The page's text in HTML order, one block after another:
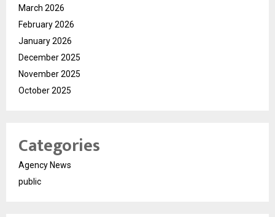
March 2026
February 2026
January 2026
December 2025
November 2025
October 2025
Categories
Agency News
public